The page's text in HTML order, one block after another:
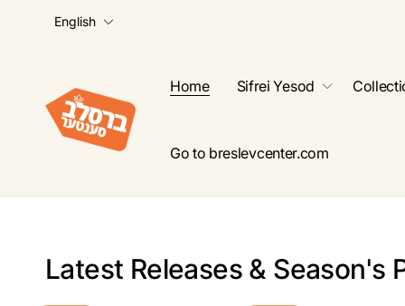
u
English
Home Sifrei Yesod
Go to breslevcenter.com
Latest Releases & Season's